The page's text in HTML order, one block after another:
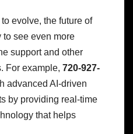
evolve, the future of
see even more
support and other
For example, 720-927-
advanced AI-driven
by providing real-time
that helps